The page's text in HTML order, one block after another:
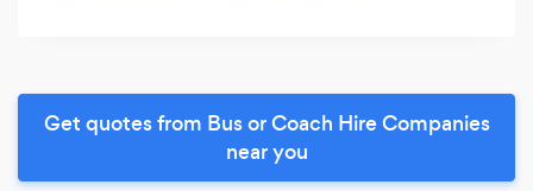
Get quotes from Bus or Coach Hire Companies
near you